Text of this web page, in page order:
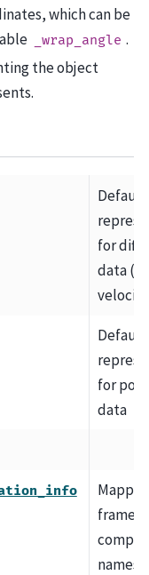
which can be
_wrap_angle .
the object
Default
for
data
Default
for
data
frame-
names